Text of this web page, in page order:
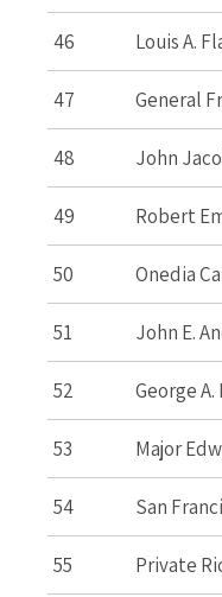
46 Louis A.
47 General
48 John
49 Robert
50 Onedia
51 John E.
52 George
53 Major
54 San
55 Private